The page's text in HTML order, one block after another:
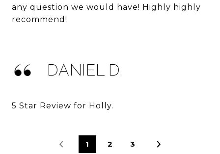
any question we would have! Highly highly
recommend!
DANIEL D.
5 Star Review for Holly.
1 2 3